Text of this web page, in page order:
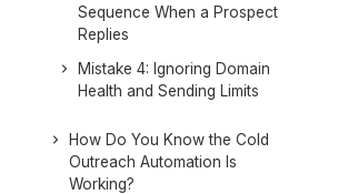
Sequence When a Prospect
Replies
Mistake 4: Ignoring Domain
Health and Sending Limits
How Do You Know the Cold
Outreach Automation Is
Working?